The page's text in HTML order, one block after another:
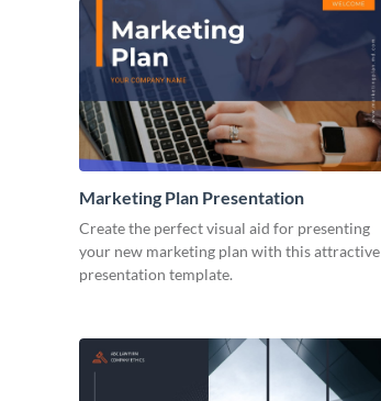
Marketing Plan Presentation
Create the perfect visual aid for presenting
your new marketing plan with this attractive
presentation template.